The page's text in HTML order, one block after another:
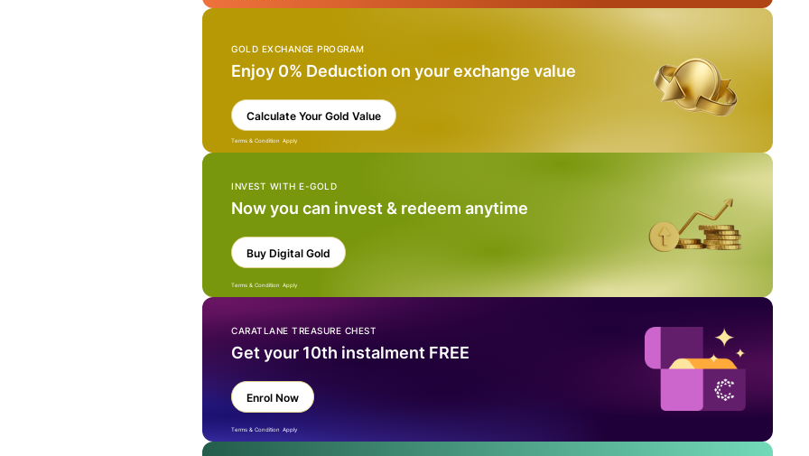
GOLD EXCHANGE PROGRAM
Enjoy 0% Deduction on your exchange value
Calculate Your Gold Value
Terms & Condition Apply
INVEST WITH E-GOLD
Now you can invest & redeem anytime
Buy Digital Gold
Terms & Condition Apply
CARATLANE TREASURE CHEST
Get your 10th instalment FREE
Enrol Now
Terms & Condition Apply